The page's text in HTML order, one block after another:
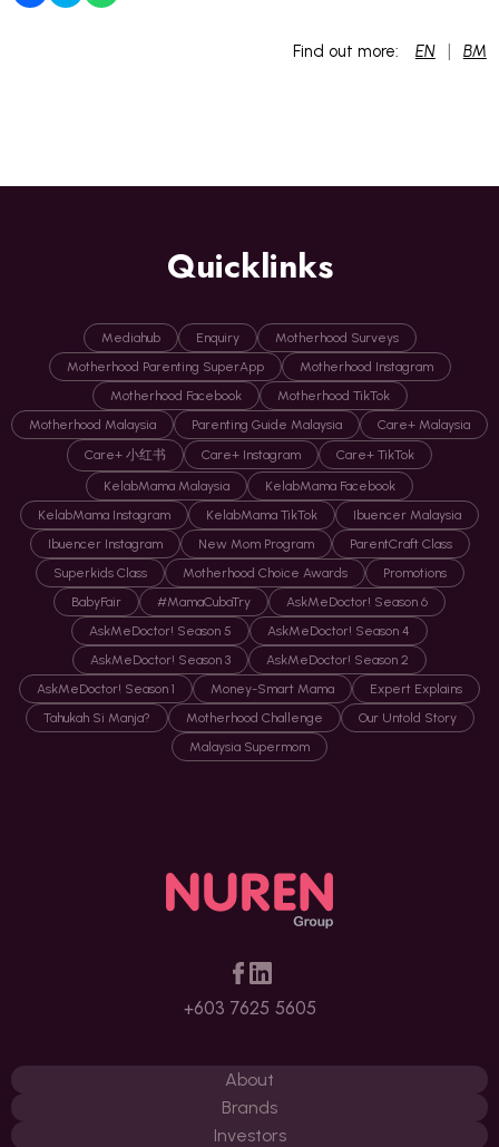
Find out more: EN | BM
Quicklinks
Mediahub Enquiry
Motherhood Surveys
Motherhood Parenting SuperApp
Motherhood Instagram
Motherhood Facebook
Motherhood TikTok
Motherhood Malaysia
Parenting Guide Malaysia
Care+ Malaysia
Care+ 小红书
Care+ Instagram
Care+ TikTok
KelabMama Malaysia
KelabMama Facebook
KelabMama Instagram
KelabMama TikTok
Ibuencer Malaysia
Ibuencer Instagram
New Mom Program
ParentCraft Class
Superkids Class
Motherhood Choice Awards
Promotions
BabyFair
#MamaCubaTry
AskMeDoctor! Season 6
AskMeDoctor! Season 5
AskMeDoctor! Season 4
AskMeDoctor! Season 3
AskMeDoctor! Season 2
AskMeDoctor! Season 1
Money-Smart Mama
Expert Explains
Tahukah Si Manja?
Motherhood Challenge
Our Untold Story
Malaysia Supermom
About
Brands
Investors
+603 7625 5605